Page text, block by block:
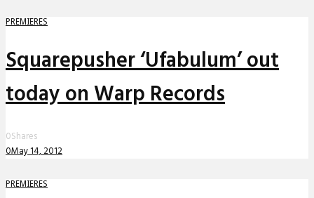
PREMIERES
Squarepusher ‘Ufabulum’ out
0Shares
0May 14, 2012
PREMIERES